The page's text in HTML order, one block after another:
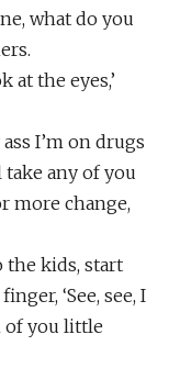
what do you
at the eyes,’
I’m on drugs
take any of you
more change,
the kids, start
‘See, see, I
of you little